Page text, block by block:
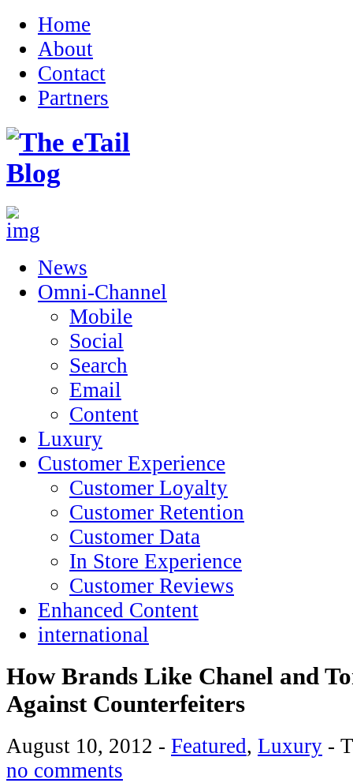
Home
About
Contact
Partners
News
Omni-Channel
Mobile
Social
Search
Email
Content
Luxury
Customer Experience
Customer Loyalty
Customer Retention
Customer Data
In Store Experience
Customer Reviews
Enhanced Content
international
How Brands Like Chanel and
Against Counterfeiters
August 10, 2012 - Featured, Luxury -
no comments